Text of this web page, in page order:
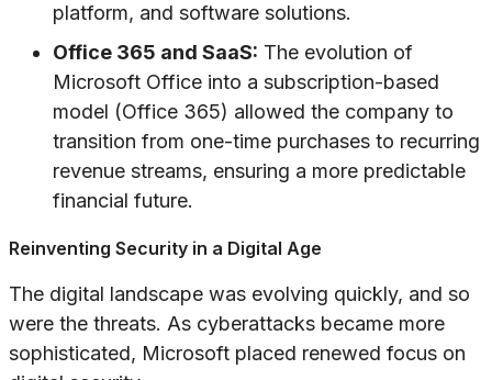
platform, and software solutions.
Office 365 and SaaS: The evolution of
Microsoft Office into a subscription-based
model (Office 365) allowed the company to
transition from one-time purchases to recurring
revenue streams, ensuring a more predictable
financial future.
Reinventing Security in a Digital Age
The digital landscape was evolving quickly, and so
were the threats. As cyberattacks became more
sophisticated, Microsoft placed renewed focus on